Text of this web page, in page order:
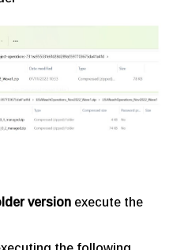
version execute the